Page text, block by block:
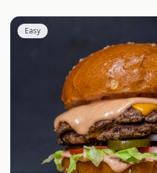
Easy